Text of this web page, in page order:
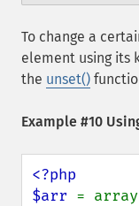
To change a
element using its
the unset()
Example #10
<?php
$arr =